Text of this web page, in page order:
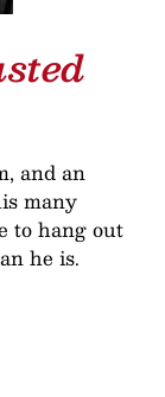
and an
many
to hang out
he is.